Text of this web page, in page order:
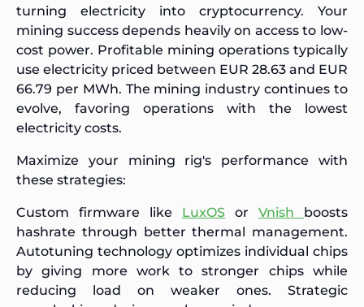
turning electricity into cryptocurrency. Your
mining success depends heavily on access to low-
cost power. Profitable mining operations typically
use electricity priced between EUR 28.63 and EUR
66.79 per MWh. The mining industry continues to
evolve, favoring operations with the lowest
electricity costs.
Maximize your mining rig's performance with
these strategies:
Custom firmware like LuxOS or Vnish boosts
hashrate through better thermal management.
Autotuning technology optimizes individual chips
by giving more work to stronger chips while
reducing load on weaker ones. Strategic